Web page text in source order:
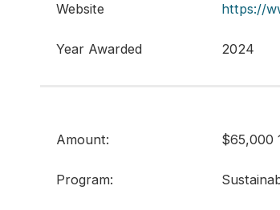
Website https://
Year Awarded 2024
Amount: $65,000
Program: